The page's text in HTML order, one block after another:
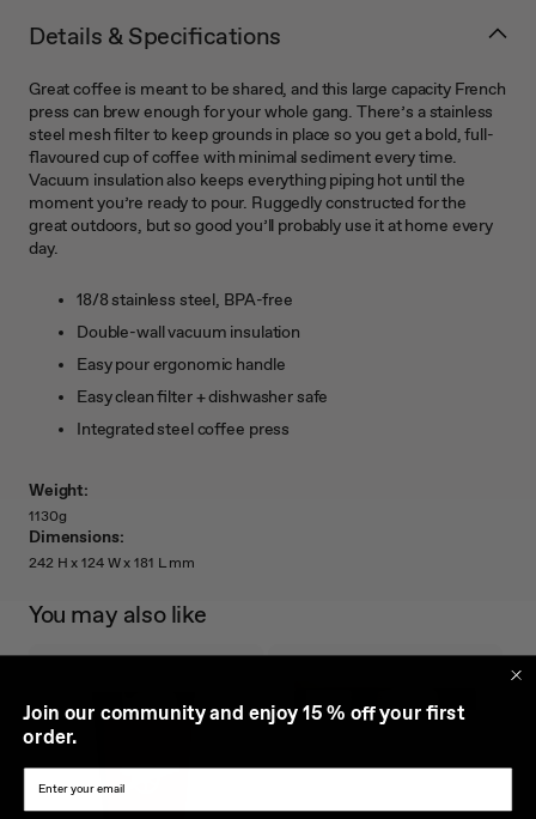
Details & Specifications
Great coffee is meant to be shared, and this large capacity French
press can brew enough for your whole gang. There’s a stainless
steel mesh filter to keep grounds in place so you get a bold, full-
flavoured cup of coffee with minimal sediment every time.
Vacuum insulation also keeps everything piping hot until the
moment you’re ready to pour. Ruggedly constructed for the
great outdoors, but so good you’ll probably use it at home every
day.
18/8 stainless steel, BPA-free
Double-wall vacuum insulation
Easy pour ergonomic handle
Easy clean filter + dishwasher safe
Integrated steel coffee press
Weight:
1130g
Dimensions:
242 H x 124 W x 181 L mm
You may also like
Join our community and enjoy 15 % off your first
order.